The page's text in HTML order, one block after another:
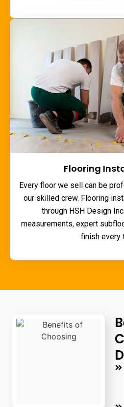
Flooring
Every floor we sell can be
our skilled crew. Flooring
through HSH Design
measurements, expert
finish every